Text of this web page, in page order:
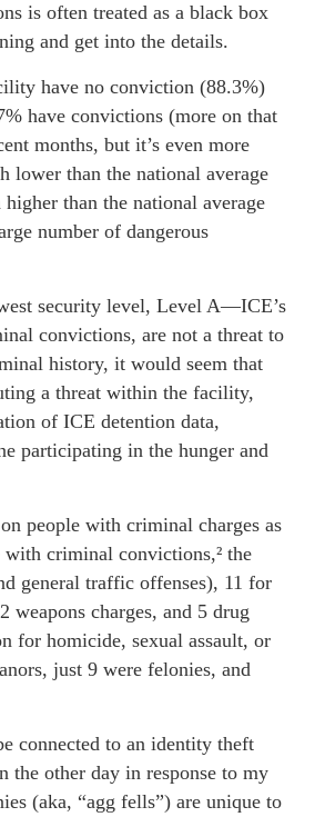
is often treated as a black box
and get into the details.
have no conviction (88.3%)
have convictions (more on that
months, but it’s even more
lower than the national average
than the national average
number of dangerous
security level, Level A—ICE’s
convictions, are not a threat to
history, it would seem that
a threat within the facility,
of ICE detention data,
participating in the hunger and
people with criminal charges as
criminal convictions,² the
general traffic offenses), 11 for
charges, and 5 drug
for homicide, sexual assault, or
just 9 were felonies, and
connected to an identity theft
the other day in response to my
(aka, “agg fells”) are unique to